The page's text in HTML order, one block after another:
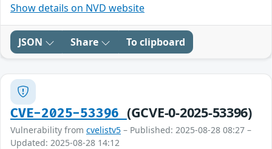
Show details on NVD website
JSON Share To clipboard
CVE-2025-53396 (GCVE-0-2025-53396)
Vulnerability from cvelistv5 – Published: 2025-08-28 08:27 –
Updated: 2025-08-28 14:12